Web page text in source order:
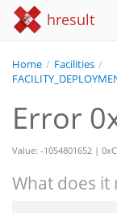
hresult
Home / Facilities /
Error
Value: -1054801652 |
What does it